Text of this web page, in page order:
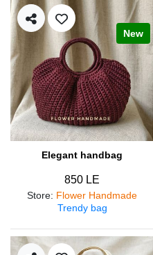
New
Elegant handbag
850 LE
Store: Flower Handmade
Trendy bag